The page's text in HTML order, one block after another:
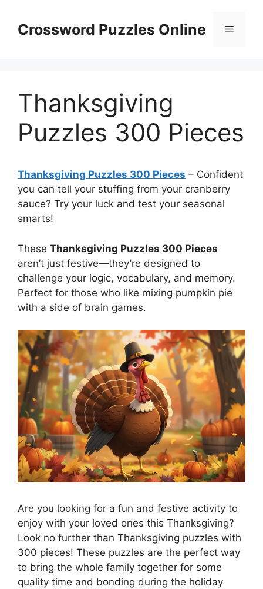
contentCrossword Puzzles Online Menu
Thanksgiving
Puzzles 300 Pieces
Thanksgiving Puzzles 300 Pieces – Confident
you can tell your stuffing from your cranberry
sauce? Try your luck and test your seasonal
smarts!
These Thanksgiving Puzzles 300 Pieces
aren’t just festive—they’re designed to
challenge your logic, vocabulary, and memory.
Perfect for those who like mixing pumpkin pie
with a side of brain games.
Are you looking for a fun and festive activity to
enjoy with your loved ones this Thanksgiving?
Look no further than Thanksgiving puzzles with
300 pieces! These puzzles are the perfect way
to bring the whole family together for some
quality time and bonding during the holiday